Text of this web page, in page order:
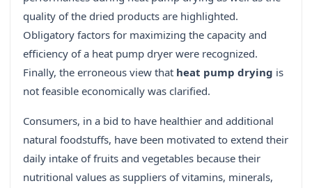
quality of the dried products are highlighted.
Obligatory factors for maximizing the capacity and
efficiency of a heat pump dryer were recognized.
Finally, the erroneous view that heat pump drying is
not feasible economically was clarified.
Consumers, in a bid to have healthier and additional
natural foodstuffs, have been motivated to extend their
daily intake of fruits and vegetables because their
nutritional values as suppliers of vitamins, minerals,